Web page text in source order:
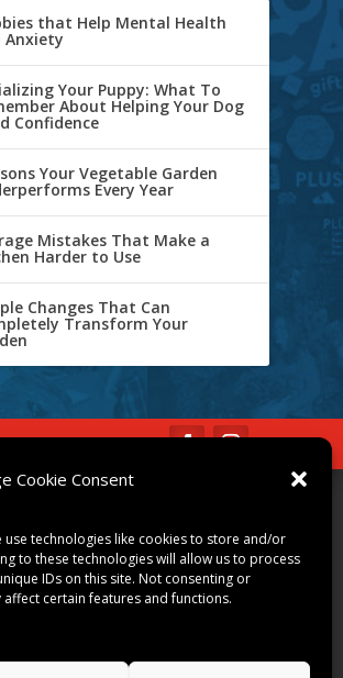
Cookie Consent
technologies like cookies to store and/or
to these technologies will allow us to process
IDs on this site. Not consenting or
certain features and functions.
that Help Mental Health
Anxiety
Your Puppy: What To
About Helping Your Dog
Confidence
Your Vegetable Garden
Every Year
Mistakes That Make a
Harder to Use
Changes That Can
Transform Your
BUSINESS
RESTAURANTS
& PLACES